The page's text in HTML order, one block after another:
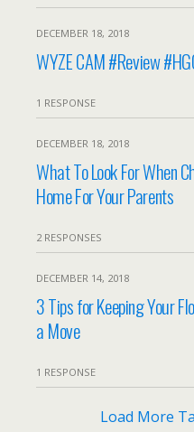
DECEMBER 18, 2018
WYZE CAM #Review
1 RESPONSE
DECEMBER 18, 2018
What To Look For When
Home For Your Parents
2 RESPONSES
DECEMBER 14, 2018
3 Tips for Keeping Your
a Move
1 RESPONSE
Load More